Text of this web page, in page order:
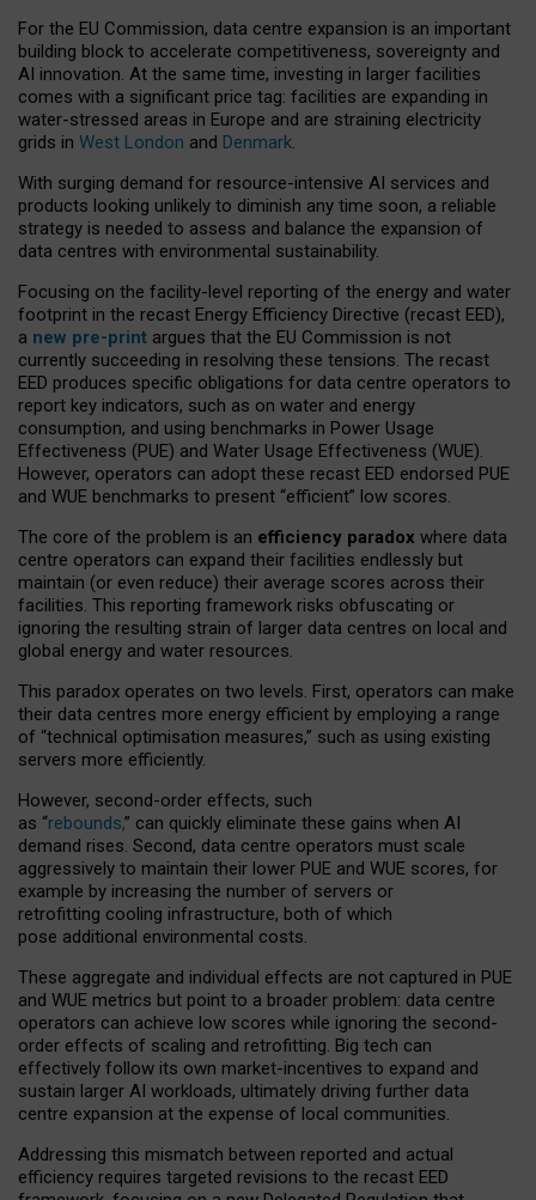
For the EU Commission, data centre expansion is an important
building block to accelerate competitiveness, sovereignty and
AI innovation. At the same time, investing in larger facilities
comes with a significant price tag: facilities are expanding in
water-stressed areas in Europe and are straining electricity
grids in West London and Denmark.
With surging demand for resource-intensive AI services and
products looking unlikely to diminish any time soon, a reliable
strategy is needed to assess and balance the expansion of
data centres with environmental sustainability.
Focusing on the facility-level reporting of the energy and water
footprint in the recast Energy Efficiency Directive (recast EED),
a new pre-print argues that the EU Commission is not
currently succeeding in resolving these tensions. The recast
EED produces specific obligations for data centre operators to
report key indicators, such as on water and energy
consumption, and using benchmarks in Power Usage
Effectiveness (PUE) and Water Usage Effectiveness (WUE).
However, operators can adopt these recast EED endorsed PUE
and WUE benchmarks to present “efficient” low scores.
The core of the problem is an efficiency paradox where data
centre operators can expand their facilities endlessly but
maintain (or even reduce) their average scores across their
facilities. This reporting framework risks obfuscating or
ignoring the resulting strain of larger data centres on local and
global energy and water resources.
This paradox operates on two levels. First, operators can make
their data centres more energy efficient by employing a range
of “technical optimisation measures,” such as using existing
servers more efficiently.
However, second-order effects, such
as “rebounds,” can quickly eliminate these gains when AI
demand rises. Second, data centre operators must scale
aggressively to maintain their lower PUE and WUE scores, for
example by increasing the number of servers or
retrofitting cooling infrastructure, both of which
pose additional environmental costs.
These aggregate and individual effects are not captured in PUE
and WUE metrics but point to a broader problem: data centre
operators can achieve low scores while ignoring the second-
order effects of scaling and retrofitting. Big tech can
effectively follow its own market-incentives to expand and
sustain larger AI workloads, ultimately driving further data
centre expansion at the expense of local communities.
Addressing this mismatch between reported and actual
efficiency requires targeted revisions to the recast EED